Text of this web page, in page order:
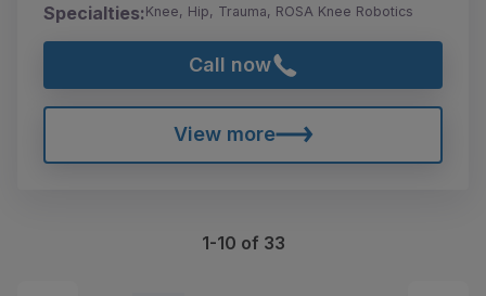
Specialties:Knee, Hip, Trauma, ROSA Knee Robotics
Call now
View more
1-10 of 33